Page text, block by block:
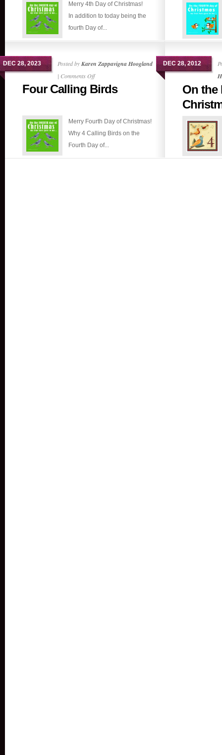
Day
of
Christmas
Merry 4th Day of Christmas!
In addition to today being the
fourth Day of...
DEC 28, 2023 Posted byKaren Zappavigna Hoogland
| Comments Offon
Four
Four Calling Birds
Merry Fourth Day of Christmas!
Why 4 Calling Birds on the
Fourth Day of...
DEC 28, 2012
On the